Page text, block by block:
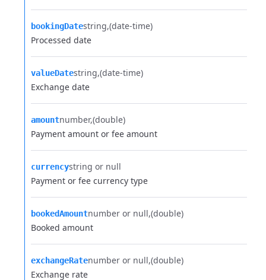
bookingDatestring (date-time)
Processed date
valueDatestring (date-time)
Exchange date
amountnumber (double)
Payment amount or fee amount
currencystring or null
Payment or fee currency type
bookedAmountnumber or null (double)
Booked amount
exchangeRatenumber or null (double)
Exchange rate